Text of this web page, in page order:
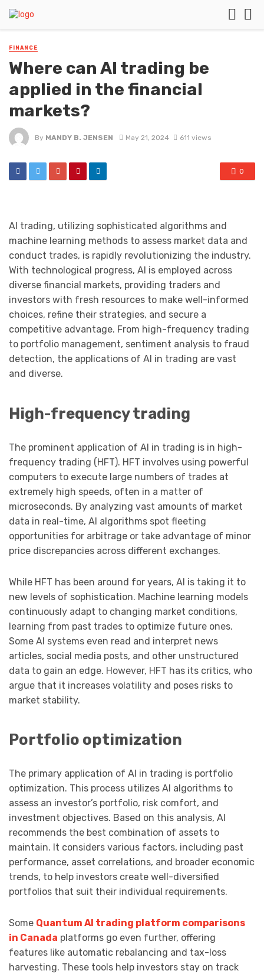
FINANCE
Where can AI trading be
applied in the financial
markets?
By MANDY B. JENSEN May 21, 2024 611 views
0
AI trading, utilizing sophisticated algorithms and
machine learning methods to assess market data and
conduct trades, is rapidly revolutionizing the industry.
With technological progress, AI is employed across
diverse financial markets, providing traders and
investors with fresh resources to make well-informed
choices, refine their strategies, and secure a
competitive advantage. From high-frequency trading
to portfolio management, sentiment analysis to fraud
detection, the applications of AI in trading are vast
and diverse.
High-frequency trading
The prominent application of AI in trading is in high-
frequency trading (HFT). HFT involves using powerful
computers to execute large numbers of trades at
extremely high speeds, often in a matter of
microseconds. By analyzing vast amounts of market
data in real-time, AI algorithms spot fleeting
opportunities for arbitrage or take advantage of minor
price discrepancies across different exchanges.
While HFT has been around for years, AI is taking it to
new levels of sophistication. Machine learning models
continuously adapt to changing market conditions,
learning from past trades to optimize future ones.
Some AI systems even read and interpret news
articles, social media posts, and other unstructured
data to gain an edge. However, HFT has its critics, who
argue that it increases volatility and poses risks to
market stability.
Portfolio optimization
The primary application of AI in trading is portfolio
optimization. This process utilizes AI algorithms to
assess an investor’s portfolio, risk comfort, and
investment objectives. Based on this analysis, AI
recommends the best combination of assets to
maintain. It considers various factors, including past
performance, asset correlations, and broader economic
trends, to help investors create well-diversified
portfolios that suit their individual requirements.
Some Quantum AI trading platform comparisons
in Canada platforms go even further, offering
features like automatic rebalancing and tax-loss
harvesting. These tools help investors stay on track